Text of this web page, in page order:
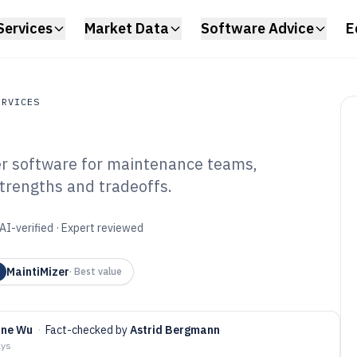
Market Data Software Advice
Work Order
software for maintenance teams,
and tradeoffs.
AI-verified · Expert reviewed
MaintiMizer· Best value
Wu · Fact-checked byAstrid Bergmann